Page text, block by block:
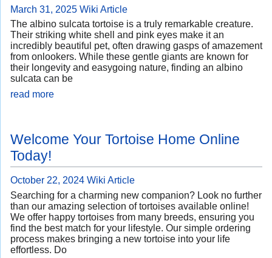
March 31, 2025 Wiki Article
The albino sulcata tortoise is a truly remarkable creature.
Their striking white shell and pink eyes make it an
incredibly beautiful pet, often drawing gasps of amazement
from onlookers. While these gentle giants are known for
their longevity and easygoing nature, finding an albino
sulcata can be
read more
Welcome Your Tortoise Home Online
Today!
October 22, 2024 Wiki Article
Searching for a charming new companion? Look no further
than our amazing selection of tortoises available online!
We offer happy tortoises from many breeds, ensuring you
find the best match for your lifestyle. Our simple ordering
process makes bringing a new tortoise into your life
effortless. Do